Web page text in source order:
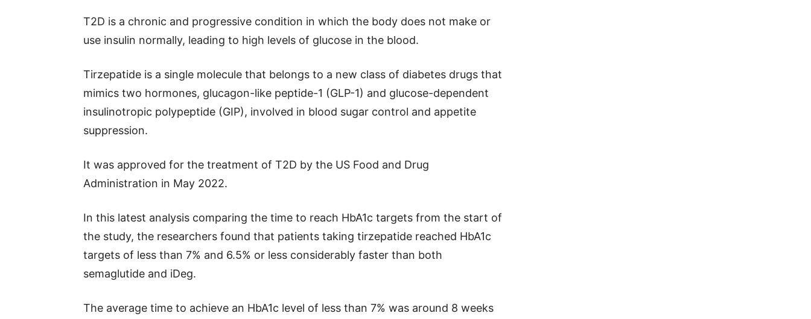
T2D is a chronic and progressive condition in which the body does not make or
use insulin normally, leading to high levels of glucose in the blood.
Tirzepatide is a single molecule that belongs to a new class of diabetes drugs that
mimics two hormones, glucagon-like peptide-1 (GLP-1) and glucose-dependent
insulinotropic polypeptide (GIP), involved in blood sugar control and appetite
suppression.
It was approved for the treatment of T2D by the US Food and Drug
Administration in May 2022.
In this latest analysis comparing the time to reach HbA1c targets from the start of
the study, the researchers found that patients taking tirzepatide reached HbA1c
targets of less than 7% and 6.5% or less considerably faster than both
semaglutide and iDeg.
The average time to achieve an HbA1c level of less than 7% was around 8 weeks